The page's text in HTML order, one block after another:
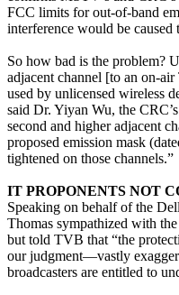
FCC limits for out-of-band
interference would be
So how bad is the problem?
adjacent channel [to an on-
used by unlicensed wireless
said Dr. Yiyan Wu, the
second and higher adjacent
proposed emission mask
tightened on those channels.”
IT PROPONENTS NOT
Speaking on behalf of the
Thomas sympathized with the
but told TVB that “the
our judgment—vastly
broadcasters are entitled to